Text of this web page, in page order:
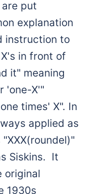
put
explanation
instruction to
in front of
it" meaning
'one-X'"
times' X". In
applied as
"XXX(roundel)"
Siskins. It
original
1930s